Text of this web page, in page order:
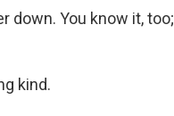
down. You know it, too;
kind.